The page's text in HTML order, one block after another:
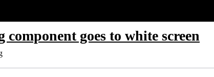
component goes to white screen